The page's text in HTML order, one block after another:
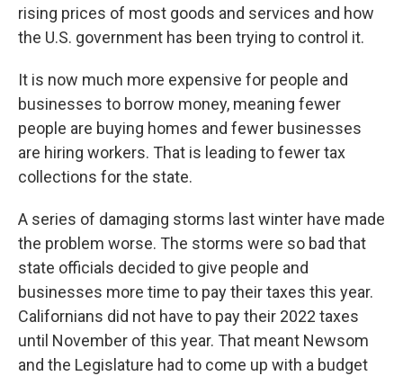
rising prices of most goods and services and how
the U.S. government has been trying to control it.
It is now much more expensive for people and
businesses to borrow money, meaning fewer
people are buying homes and fewer businesses
are hiring workers. That is leading to fewer tax
collections for the state.
A series of damaging storms last winter have made
the problem worse. The storms were so bad that
state officials decided to give people and
businesses more time to pay their taxes this year.
Californians did not have to pay their 2022 taxes
until November of this year. That meant Newsom
and the Legislature had to come up with a budget